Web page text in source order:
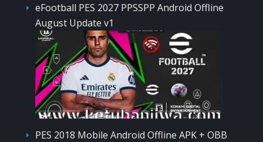
eFootball PES 2027 PPSSPP Android Offline
August Update v1
PES 2018 Mobile Android Offline APK + OBB